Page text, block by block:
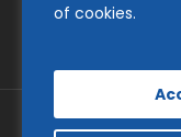
of cookies.